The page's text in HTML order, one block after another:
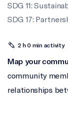
SDG 11:
SDG 17:
2 h 0 min activity
Map your
community
relationships